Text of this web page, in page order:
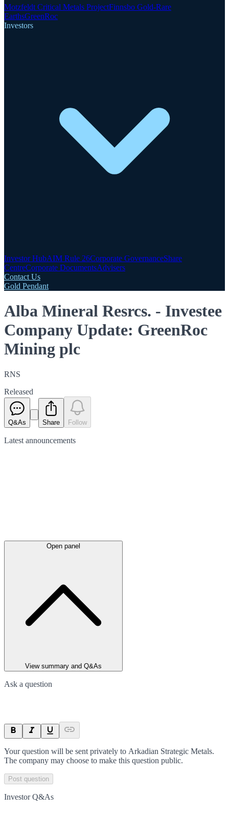
Motzfeldt Critical Metals ProjectFinnsbo Gold-Rare
EarthsGreenRoc
Investors
Investor HubAIM Rule 26Corporate GovernanceShare
CentreCorporate DocumentsAdvisers
Contact Us
Gold Pendant
Alba Mineral Resrcs. - Investee
Company Update: GreenRoc
Mining plc
RNS
Released
Q&As Share Follow
Latest announcements
Open panel
View summary and Q&As
Ask a question
Your question will be sent privately to Arkadian Strategic Metals.
The company may choose to make this question public.
Post question
Investor Q&As